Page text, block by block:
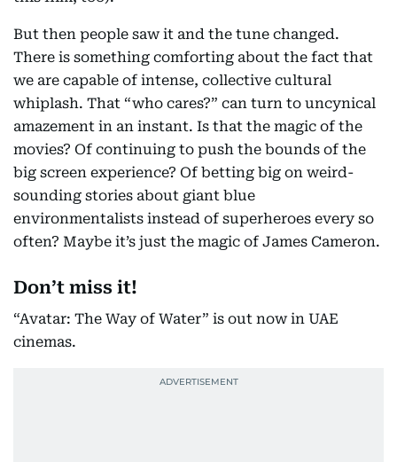
But then people saw it and the tune changed.
There is something comforting about the fact that
we are capable of intense, collective cultural
whiplash. That “who cares?” can turn to uncynical
amazement in an instant. Is that the magic of the
movies? Of continuing to push the bounds of the
big screen experience? Of betting big on weird-
sounding stories about giant blue
environmentalists instead of superheroes every so
often? Maybe it’s just the magic of James Cameron.
Don’t miss it!
“Avatar: The Way of Water” is out now in UAE
cinemas.